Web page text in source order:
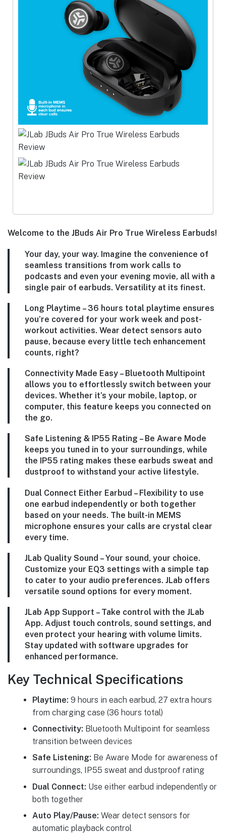
Welcome to the JBuds Air Pro True Wireless Earbuds!
Your day, your way. Imagine the convenience of
seamless transitions from work calls to
podcasts and even your evening movie, all with a
single pair of earbuds. Versatility at its finest.
Long Playtime – 36 hours total playtime ensures
you’re covered for your work week and post-
workout activities. Wear detect sensors auto
pause, because every little tech enhancement
counts, right?
Connectivity Made Easy – Bluetooth Multipoint
allows you to effortlessly switch between your
devices. Whether it’s your mobile, laptop, or
computer, this feature keeps you connected on
the go.
Safe Listening & IP55 Rating – Be Aware Mode
keeps you tuned in to your surroundings, while
the IP55 rating makes these earbuds sweat and
dustproof to withstand your active lifestyle.
Dual Connect Either Earbud – Flexibility to use
one earbud independently or both together
based on your needs. The built-in MEMS
microphone ensures your calls are crystal clear
every time.
JLab Quality Sound – Your sound, your choice.
Customize your EQ3 settings with a simple tap
to cater to your audio preferences. JLab offers
versatile sound options for every moment.
JLab App Support – Take control with the JLab
App. Adjust touch controls, sound settings, and
even protect your hearing with volume limits.
Stay updated with software upgrades for
enhanced performance.
Key Technical Specifications
Playtime: 9 hours in each earbud, 27 extra hours
from charging case (36 hours total)
Connectivity: Bluetooth Multipoint for seamless
transition between devices
Safe Listening: Be Aware Mode for awareness of
surroundings, IP55 sweat and dustproof rating
Dual Connect: Use either earbud independently or
both together
Auto Play/Pause: Wear detect sensors for
automatic playback control